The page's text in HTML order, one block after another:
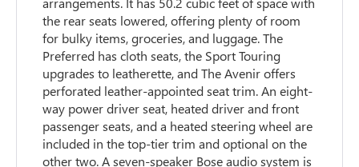
the rear seats lowered, offering plenty of room
for bulky items, groceries, and luggage. The
Preferred has cloth seats, the Sport Touring
upgrades to leatherette, and The Avenir offers
perforated leather-appointed seat trim. An eight-
way power driver seat, heated driver and front
passenger seats, and a heated steering wheel are
included in the top-tier trim and optional on the
other two. A seven-speaker Bose audio system is